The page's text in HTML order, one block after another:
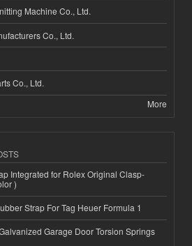
Machine Co., Ltd.
Co., Ltd.
Co., Ltd.
More
Integrated for Rolex Original Clasp-
)
Strap For Tag Heuer Formula 1
Garage Door Torsion Springs